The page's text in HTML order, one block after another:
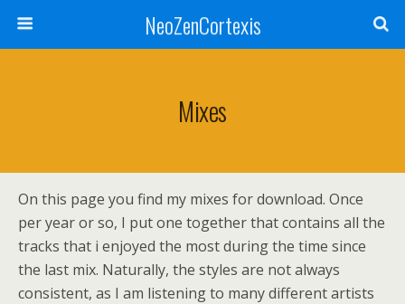
NeoZenCortexis
Mixes
On this page you find my mixes for download. Once
per year or so, I put one together that contains all the
tracks that i enjoyed the most during the time since
the last mix. Naturally, the styles are not always
consistent, as I am listening to many different artists